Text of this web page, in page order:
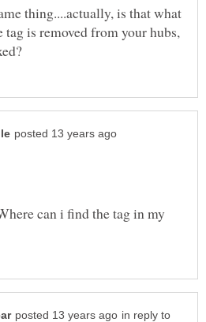
thing....actually, is that what
is removed from your hubs,
can i find the tag in my
in reply to